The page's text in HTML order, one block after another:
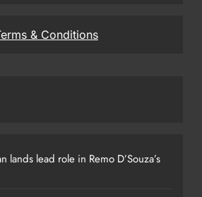
& Conditions
lands lead role in Remo D’Souza’s